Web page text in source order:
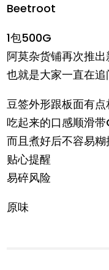
Beetroot
1包500G
阿莫杂货铺再次推出
也就是大家一直在追
豆签外形跟板面有点
吃起来的口感顺滑带
而且煮好后不容易糊
贴心提醒
易碎风险
原味